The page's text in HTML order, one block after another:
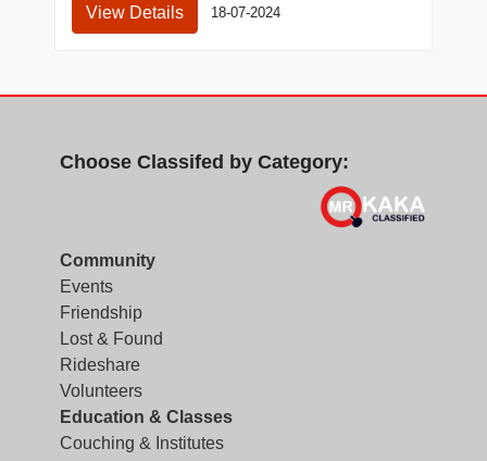
View Details 18-07-2024
Choose Classifed by Category:
Community
Events
Friendship
Lost & Found
Rideshare
Volunteers
Education & Classes
Couching & Institutes